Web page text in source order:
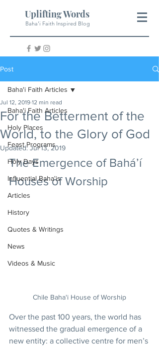
Uplifting Words
Baha'i Faith Inspired Blog
Post
Baha'i Faith Articles
Holy Places
Feast Programs
Holy Days
Influential Baha'is
Articles
History
Quotes & Writings
News
Videos & Music
Baha'i Faith Articles
For the Betterment of the
World, to the Glory of God
Jul 12, 2019 12 min read
Updated:Jul 13, 2019
The Emergence of Bahá’í
Houses of Worship
Chile Baha'i House of Worship
Over the past 100 years, the world has
witnessed the gradual emergence of a
new entity: a collective centre for men’s